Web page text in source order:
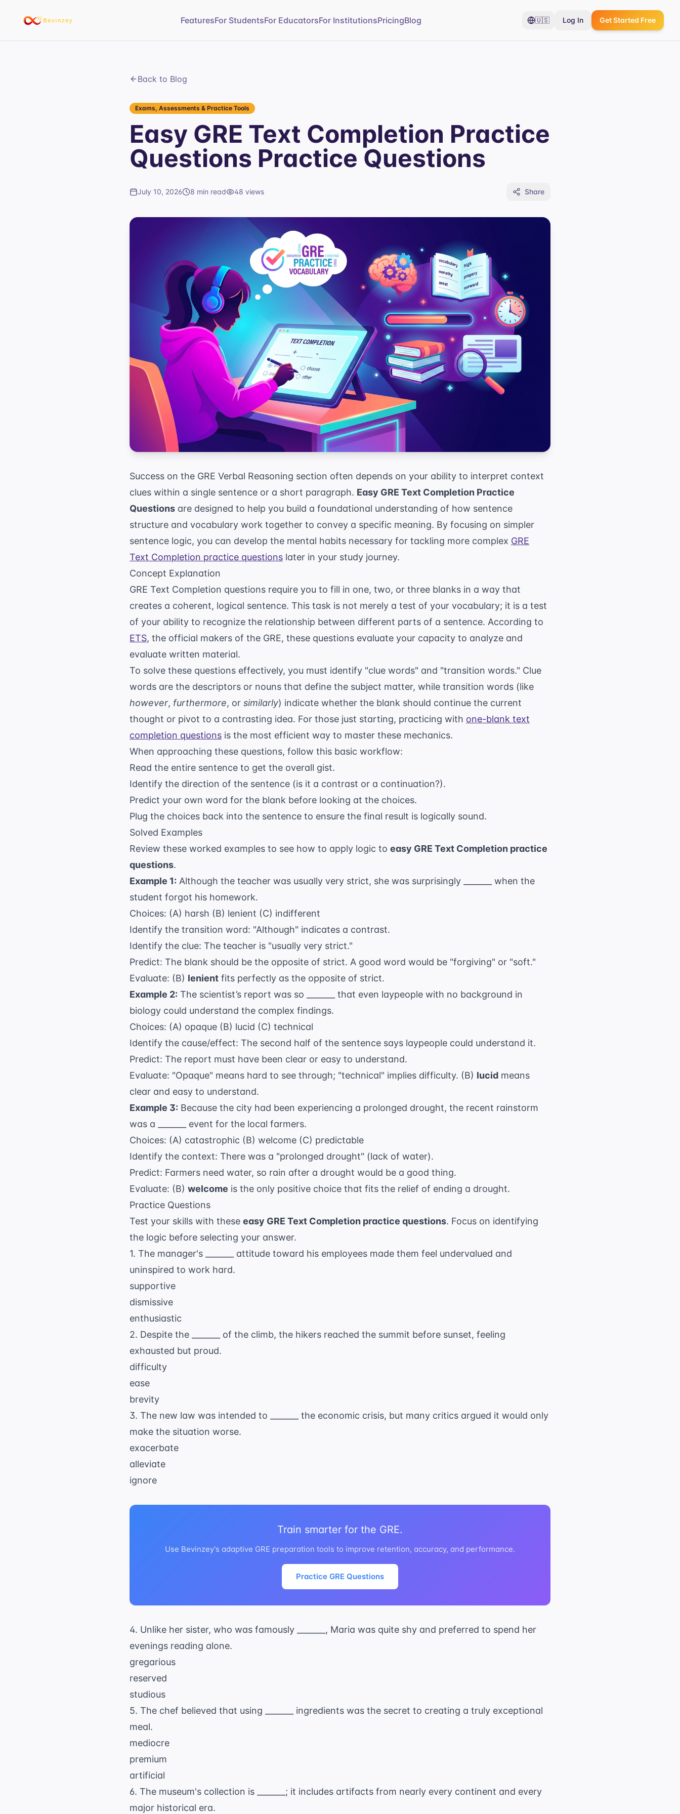
FeaturesFor StudentsFor EducatorsFor InstitutionsPricingBlog 🇺🇸 Log In Get Started Free
Back to Blog
Exams, Assessments & Practice Tools
Easy GRE Text Completion Practice
Questions Practice Questions
July 10, 2026 8 min read 48 views Share
Success on the GRE Verbal Reasoning section often depends on your ability to interpret context
clues within a single sentence or a short paragraph. Easy GRE Text Completion Practice
Questions are designed to help you build a foundational understanding of how sentence
structure and vocabulary work together to convey a specific meaning. By focusing on simpler
sentence logic, you can develop the mental habits necessary for tackling more complex GRE
Text Completion practice questions later in your study journey.
Concept Explanation
GRE Text Completion questions require you to fill in one, two, or three blanks in a way that
creates a coherent, logical sentence. This task is not merely a test of your vocabulary; it is a test
of your ability to recognize the relationship between different parts of a sentence. According to
ETS, the official makers of the GRE, these questions evaluate your capacity to analyze and
evaluate written material.
To solve these questions effectively, you must identify "clue words" and "transition words." Clue
words are the descriptors or nouns that define the subject matter, while transition words (like
however, furthermore, or similarly) indicate whether the blank should continue the current
thought or pivot to a contrasting idea. For those just starting, practicing with one-blank text
completion questions is the most efficient way to master these mechanics.
When approaching these questions, follow this basic workflow:
Read the entire sentence to get the overall gist.
Identify the direction of the sentence (is it a contrast or a continuation?).
Predict your own word for the blank before looking at the choices.
Plug the choices back into the sentence to ensure the final result is logically sound.
Solved Examples
Review these worked examples to see how to apply logic to easy GRE Text Completion practice
questions.
Example 1: Although the teacher was usually very strict, she was surprisingly _______ when the
student forgot his homework.
Choices: (A) harsh (B) lenient (C) indifferent
Identify the transition word: "Although" indicates a contrast.
Identify the clue: The teacher is "usually very strict."
Predict: The blank should be the opposite of strict. A good word would be "forgiving" or "soft."
Evaluate: (B) lenient fits perfectly as the opposite of strict.
Example 2: The scientist’s report was so _______ that even laypeople with no background in
biology could understand the complex findings.
Choices: (A) opaque (B) lucid (C) technical
Identify the cause/effect: The second half of the sentence says laypeople could understand it.
Predict: The report must have been clear or easy to understand.
Evaluate: "Opaque" means hard to see through; "technical" implies difficulty. (B) lucid means
clear and easy to understand.
Example 3: Because the city had been experiencing a prolonged drought, the recent rainstorm
was a _______ event for the local farmers.
Choices: (A) catastrophic (B) welcome (C) predictable
Identify the context: There was a "prolonged drought" (lack of water).
Predict: Farmers need water, so rain after a drought would be a good thing.
Evaluate: (B) welcome is the only positive choice that fits the relief of ending a drought.
Practice Questions
Test your skills with these easy GRE Text Completion practice questions. Focus on identifying
the logic before selecting your answer.
1. The manager's _______ attitude toward his employees made them feel undervalued and
uninspired to work hard.
supportive
dismissive
enthusiastic
2. Despite the _______ of the climb, the hikers reached the summit before sunset, feeling
exhausted but proud.
difficulty
ease
brevity
3. The new law was intended to _______ the economic crisis, but many critics argued it would only
make the situation worse.
exacerbate
alleviate
ignore
Train smarter for the GRE.
Use Bevinzey's adaptive GRE preparation tools to improve retention, accuracy, and performance.
Practice GRE Questions
4. Unlike her sister, who was famously _______, Maria was quite shy and preferred to spend her
evenings reading alone.
gregarious
reserved
studious
5. The chef believed that using _______ ingredients was the secret to creating a truly exceptional
meal.
mediocre
premium
artificial
6. The museum's collection is _______; it includes artifacts from nearly every continent and every
major historical era.